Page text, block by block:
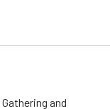
and